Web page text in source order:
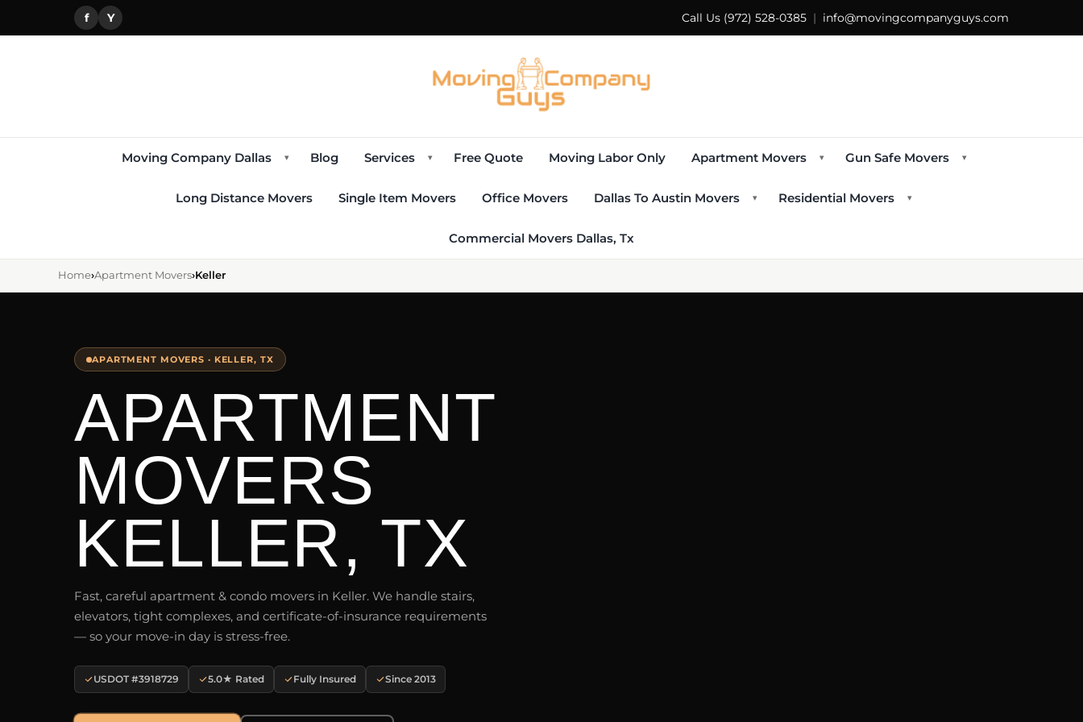
f Y Call Us (972) 528-0385 | info@movingcompanyguys.com
Moving Company Dallas ▾ Blog Services ▾ Free Quote Moving Labor Only Apartment Movers ▾ Gun Safe Movers ▾
Long Distance Movers Single Item Movers Office Movers Dallas To Austin Movers ▾ Residential Movers ▾
Commercial Movers Dallas, Tx
Home›Apartment Movers›Keller
APARTMENT MOVERS · KELLER, TX
APARTMENT
MOVERS
KELLER, TX
Fast, careful apartment & condo movers in Keller. We handle stairs,
elevators, tight complexes, and certificate-of-insurance requirements
— so your move-in day is stress-free.
USDOT #3918729 5.0★ Rated Fully Insured Since 2013